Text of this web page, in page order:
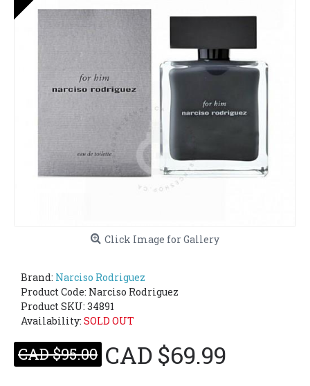
Click Image for Gallery
Brand: Narciso Rodriguez
Product Code: Narciso Rodriguez
Product SKU: 34891
Availability: SOLD OUT
CAD $95.00 CAD $69.99